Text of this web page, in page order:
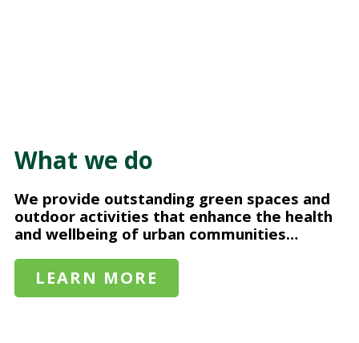
What we do
We provide outstanding green spaces and
outdoor activities that enhance the health
and wellbeing of urban communities…
LEARN MORE